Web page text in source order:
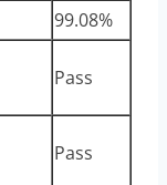
99.08%
Pass
Pass